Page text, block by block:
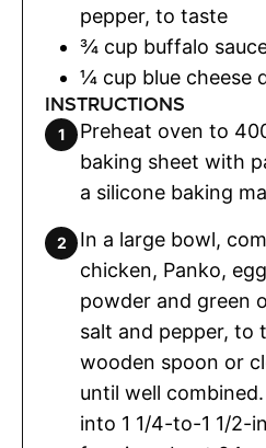
pepper, to taste
¾ cup buffalo
¼ cup blue cheese
INSTRUCTIONS
Preheat oven to
baking sheet with
a silicone baking
In a large bowl,
chicken, Panko,
powder and green
salt and pepper, to
wooden spoon or
until well
into 1 1/4-to-1 1/2-